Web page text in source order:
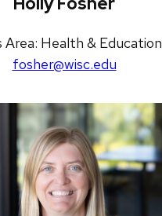
Area: Health & Education
fosher@wisc.edu